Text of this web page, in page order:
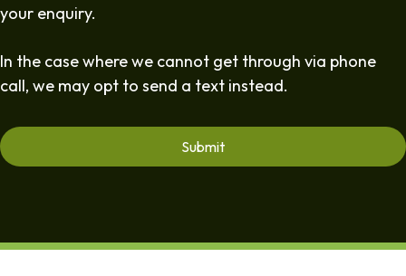
your enquiry.
In the case where we cannot get through via phone
call, we may opt to send a text instead.